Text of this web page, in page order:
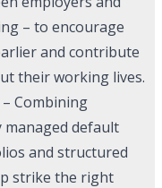
– to encourage
and contribute
their working lives.
– Combining
default
and structured
strike the right